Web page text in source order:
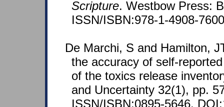
Scripture. Westbow Press:
ISSN/ISBN:978-1-4908-
De Marchi, S and Hamilton,
the accuracy of self-
of the toxics release
and Uncertainty 32(1), pp.
ISSN/ISBN:0895-5646.